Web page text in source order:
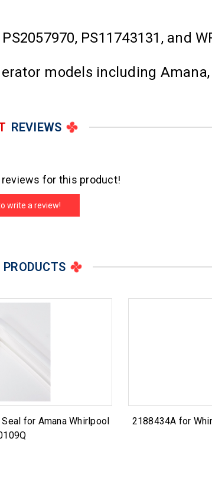
PS11743131, and
models including Amana,
REVIEWS
for this product!
write a review!
PRODUCTS
for Amana Whirlpool
2188434A for